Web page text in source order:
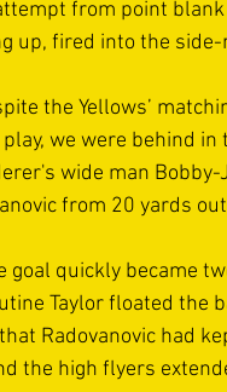
from point
up, fired into the
the Yellows’
we were behind in
wide man Bobby-
from 20 yards
quickly became
Taylor floated the
Radovanovic had
the high flyers